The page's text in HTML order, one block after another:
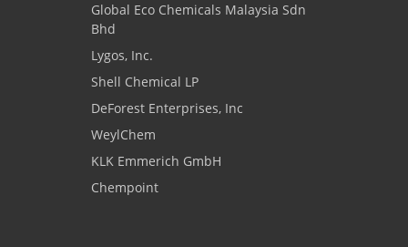
Global Eco Chemicals Malaysia Sdn
Bhd
Lygos, Inc.
Shell Chemical LP
DeForest Enterprises, Inc
WeylChem
KLK Emmerich GmbH
Chempoint